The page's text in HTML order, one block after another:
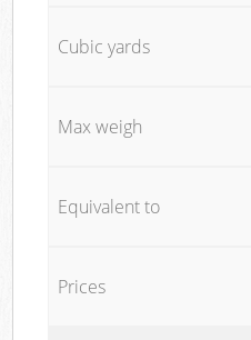
Cubic yards
Max weigh
Equivalent to
Prices